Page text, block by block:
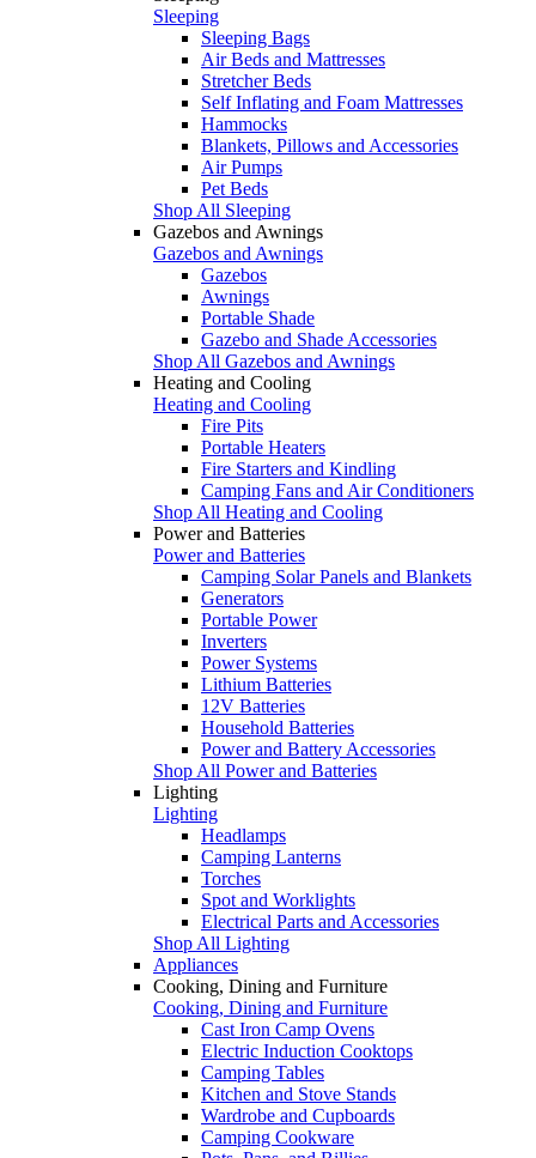
Sleeping
Sleeping Bags
Air Beds and Mattresses
Stretcher Beds
Self Inflating and Foam Mattresses
Hammocks
Blankets, Pillows and Accessories
Air Pumps
Pet Beds
Shop All Sleeping
Gazebos and Awnings
Gazebos and Awnings
Gazebos
Awnings
Portable Shade
Gazebo and Shade Accessories
Shop All Gazebos and Awnings
Heating and Cooling
Heating and Cooling
Fire Pits
Portable Heaters
Fire Starters and Kindling
Camping Fans and Air Conditioners
Shop All Heating and Cooling
Power and Batteries
Power and Batteries
Camping Solar Panels and Blankets
Generators
Portable Power
Inverters
Power Systems
Lithium Batteries
12V Batteries
Household Batteries
Power and Battery Accessories
Shop All Power and Batteries
Lighting
Lighting
Headlamps
Camping Lanterns
Torches
Spot and Worklights
Electrical Parts and Accessories
Shop All Lighting
Appliances
Cooking, Dining and Furniture
Cooking, Dining and Furniture
Cast Iron Camp Ovens
Electric Induction Cooktops
Camping Tables
Kitchen and Stove Stands
Wardrobe and Cupboards
Camping Cookware